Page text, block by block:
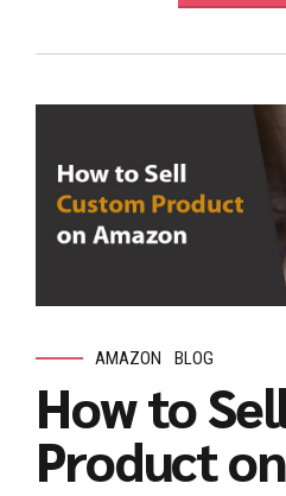
AMAZON BLOG
How to
Product